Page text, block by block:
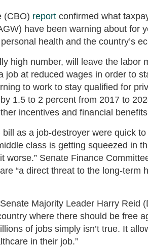
(CBO) report confirmed what
have been warning about for
health and the country’s
high number, will leave the labor
at reduced wages in order to
to work to stay qualified for
1.5 to 2 percent from 2017 to
incentives and financial
as a job-destroyer were quick
class is getting squeezed in
Senate Finance
“a direct threat to the long-term
Majority Leader Harry Reid
where there should be free
of jobs simply isn’t true. It
in their job.”